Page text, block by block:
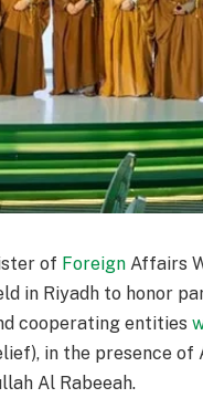
of Foreign Affairs
in Riyadh to honor
cooperating entities
in the presence of
Al Rabeeah.